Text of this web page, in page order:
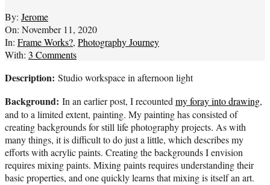
By: Jerome
On: November 11, 2020
In: Frame Works?, Photography Journey
With: 3 Comments
Description: Studio workspace in afternoon light
Background: In an earlier post, I recountedmy foray into drawing,
and to a limited extent, painting. My painting has consisted of
creating backgrounds for still life photography projects. As with
many things, it is difficult to do just a little, which describes my
efforts with acrylic paints. Creating the backgrounds I envision
requires mixing paints. Mixing paints requires understanding their
basic properties, and one quickly learns that mixing is itself an art.